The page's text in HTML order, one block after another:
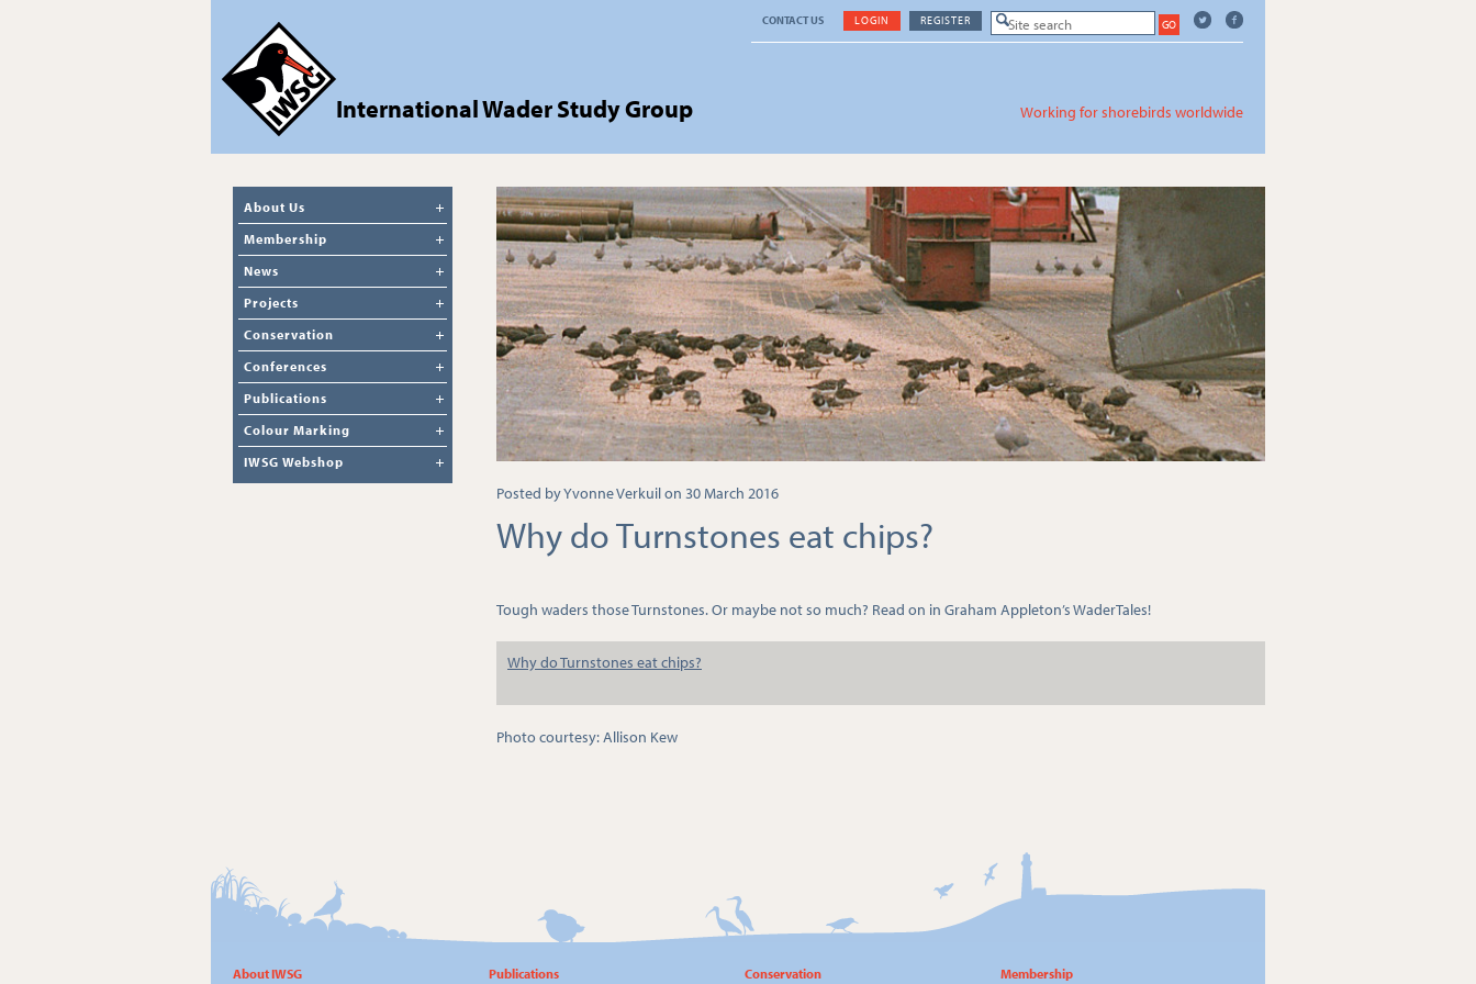
CONTACT US LOGIN REGISTER
International Wader Study Group Working for shorebirds worldwide
About Us
Membership
News
Projects
Conservation
Conferences
Publications
Colour Marking
IWSG Webshop
Posted by Yvonne Verkuil on 30 March 2016
Why do Turnstones eat chips?
Tough waders those Turnstones. Or maybe not so much? Read on in Graham Appleton’s WaderTales!
Why do Turnstones eat chips?
Photo courtesy: Allison Kew
About IWSG Publications Conservation Membership